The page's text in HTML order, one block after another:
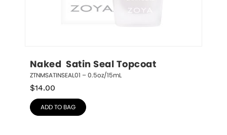
Naked  Satin Seal Topcoat
ZTNMSATINSEAL01 – 0.5oz/15mL
$14.00
ADD TO BAG